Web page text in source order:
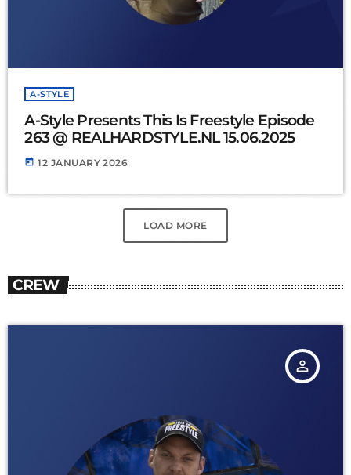
A-STYLE
A-Style Presents This Is Freestyle Episode
263 @ REALHARDSTYLE.NL 15.06.2025
today 12 JANUARY 2026
LOAD MORE
CREW
person_outline